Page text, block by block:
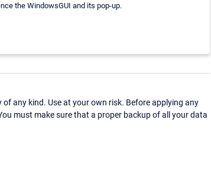
the WindowsGUI and its pop-up.
any kind. Use at your own risk. Before applying any
must make sure that a proper backup of all your data